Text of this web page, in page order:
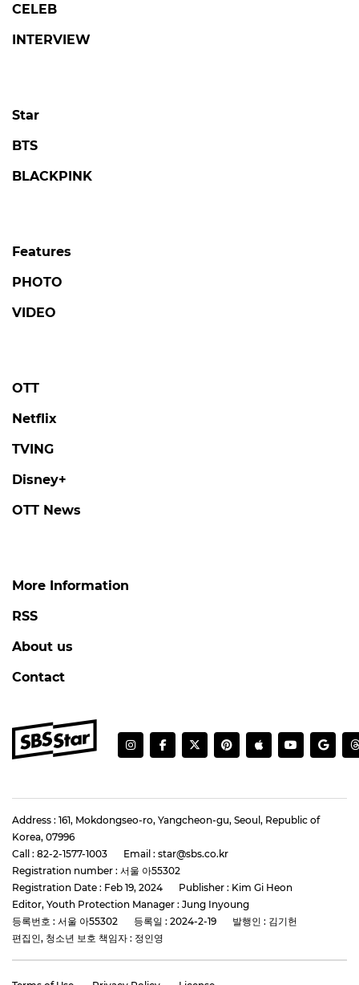
CELEB
INTERVIEW
Star
BTS
BLACKPINK
Features
PHOTO
VIDEO
OTT
Netflix
TVING
Disney+
OTT News
More Information
RSS
About us
Contact
Address : 161, Mokdongseo-ro, Yangcheon-gu, Seoul, Republic of
Korea, 07996
Call : 82-2-1577-1003
Email : star@sbs.co.kr
Registration number : 서울 아55302
Registration Date : Feb 19, 2024
Publisher : Kim Gi Heon
Editor, Youth Protection Manager : Jung Inyoung
등록번호 : 서울 아55302
등록일 : 2024-2-19
발행인 : 김기헌
편집인, 청소년 보호 책임자 : 정인영